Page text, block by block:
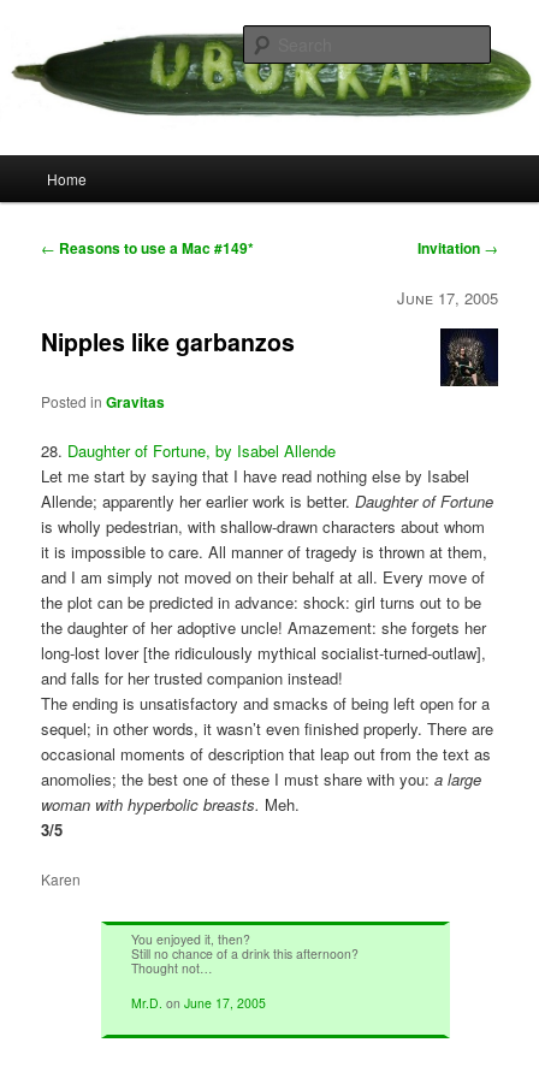
primary
content
Uborka
Home
Post
← Reasons to use a Mac #149* Invitation →
June 17, 2005
Nipples like garbanzos
Posted in Gravitas
28. Daughter of Fortune, by Isabel Allende
Let me start by saying that I have read nothing else by Isabel
Allende; apparently her earlier work is better.Daughter of Fortune
is wholly pedestrian, with shallow-drawn characters about whom
it is impossible to care. All manner of tragedy is thrown at them,
and I am simply not moved on their behalf at all. Every move of
the plot can be predicted in advance: shock: girl turns out to be
the daughter of her adoptive uncle! Amazement: she forgets her
long-lost lover [the ridiculously mythical socialist-turned-outlaw],
and falls for her trusted companion instead!
The ending is unsatisfactory and smacks of being left open for a
sequel; in other words, it wasn’t even finished properly. There are
occasional moments of description that leap out from the text as
anomolies; the best one of these I must share with you:a large
woman with hyperbolic breasts. Meh.
3/5
Karen
You enjoyed it, then?
Still no chance of a drink this afternoon?
Thought not…
Mr.D. onJune 17, 2005